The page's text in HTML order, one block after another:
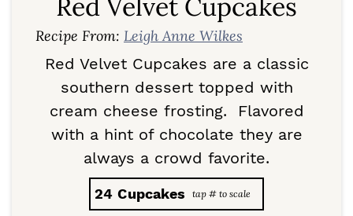
Red Velvet Cupcakes
Recipe From: Leigh Anne Wilkes
Red Velvet Cupcakes are a classic
southern dessert topped with
cream cheese frosting. Flavored
with a hint of chocolate they are
always a crowd favorite.
24 Cupcakes